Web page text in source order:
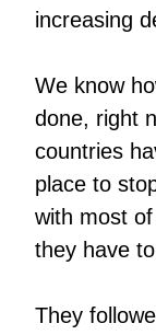
increasing
We know
done, right
countries
place to
with most
they have
They